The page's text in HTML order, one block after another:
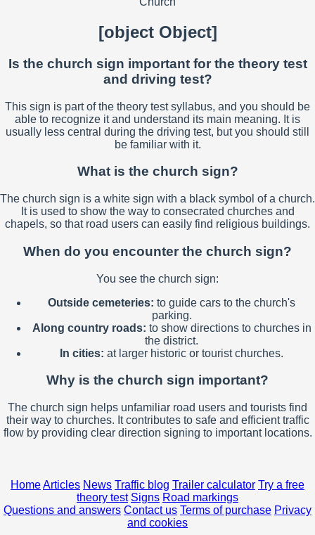
[object Object]
Is the church sign important for the theory test
and driving test?
This sign is part of the theory test syllabus, and you should be
able to recognize it and understand its main meaning. It is
usually less central during the driving test, but you should still
be familiar with it.
What is the church sign?
The church sign is a white sign with a black symbol of a church.
It is used to show the way to consecrated churches and
chapels, so that road users can easily find religious buildings.
When do you encounter the church sign?
You see the church sign:
Outside cemeteries: to guide cars to the church's
parking.
Along country roads: to show directions to churches in
the district.
In cities: at larger historic or tourist churches.
Why is the church sign important?
The church sign helps unfamiliar road users and tourists find
their way to churches. It contributes to safe and efficient traffic
flow by providing clear direction signing to important locations.
HomeArticles News Traffic blog Trailer calculator Try a free
theory test Signs Road markings
Questions and answers Contact us Terms of purchase Privacy
and cookies